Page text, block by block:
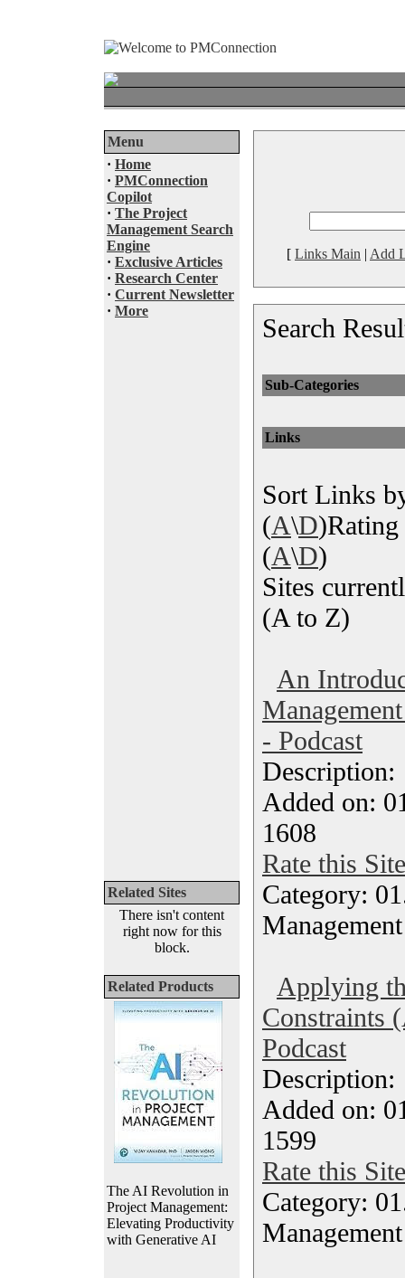
Menu
· Home
· PMConnection
Copilot
· The Project
Management Search
Engine
· Exclusive Articles
· Research Center
· Current Newsletter
· More
Related Sites
There isn't content
right now for this
block.
Related Products
The AI Revolution in
Project Management:
Elevating Productivity
with Generative AI
[ Links Main | Add
Search
Sub-Categories
Links
Sort Links
(A\D
(A\D)
Sites
(A to Z)
An
- Podcast
Added on:
1608
Rate this Site
Category:
Management
Applying
Constraints
Podcast
Added on:
1599
Rate this Site
Category:
Management